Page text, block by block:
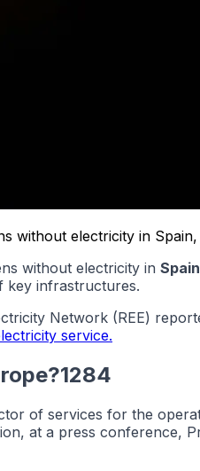
without electricity in
without electricity in
key infrastructures.
Network (REE)
service.
of services for the
at a press conference,